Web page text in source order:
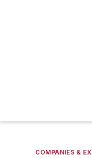
COMPANIES &